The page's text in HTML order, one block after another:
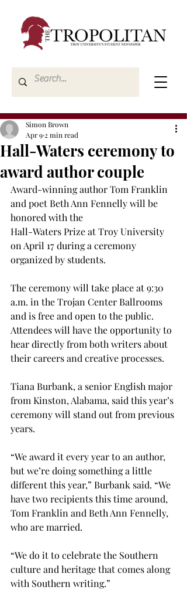
Hall-Waters ceremony to
award author couple
Simon Brown
Apr 9 2 min read
Award-winning author Tom Franklin
and poet Beth Ann Fennelly will be
honored with the
Hall-Waters Prize at Troy University
on April 17 during a ceremony
organized by students.
The ceremony will take place at 9:30
a.m. in the Trojan Center Ballrooms
and is free and open to the public.
Attendees will have the opportunity to
hear directly from both writers about
their careers and creative processes.
Tiana Burbank, a senior English major
from Kinston, Alabama, said this year’s
ceremony will stand out from previous
years.
“We award it every year to an author,
but we’re doing something a little
different this year,” Burbank said. “We
have two recipients this time around,
Tom Franklin and Beth Ann Fennelly,
who are married.
“We do it to celebrate the Southern
culture and heritage that comes along
with Southern writing.”